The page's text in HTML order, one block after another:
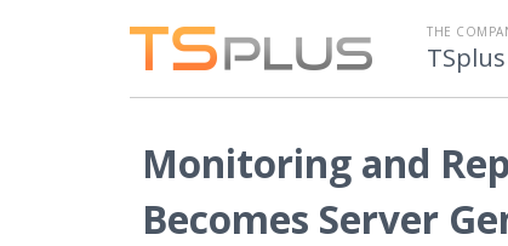
THE
TSplus
Monitoring and
Becomes Server